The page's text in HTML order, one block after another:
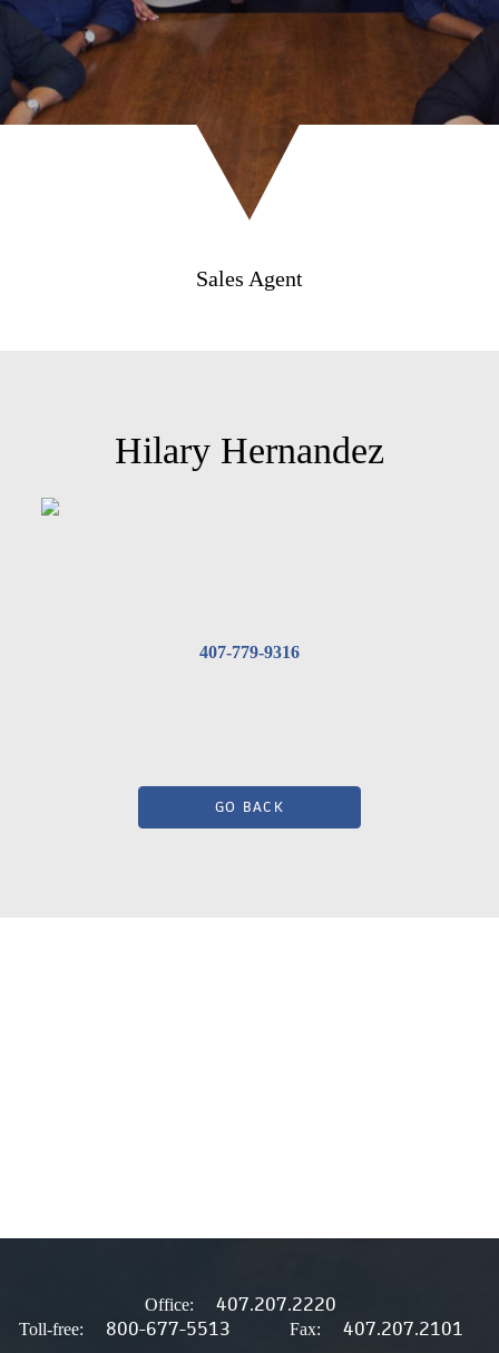
Sales Agent
Hilary Hernandez
407-779-9316
GO BACK
Office: 407.207.2220
Toll-free: 800-677-5513 Fax: 407.207.2101